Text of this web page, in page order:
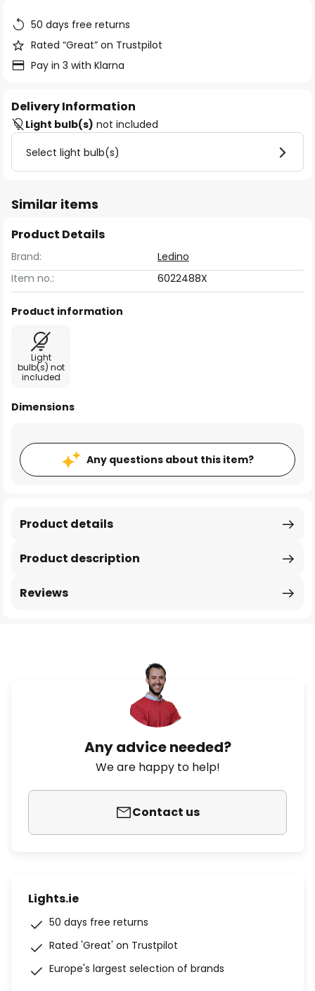
images
gallery
50 days free returns
Rated “Great” on Trustpilot
Pay in 3 with Klarna
Delivery Information
Light bulb(s) not included
Select light bulb(s)
Similar items
Product Details
Brand:
Ledino
Item no.:
6022488X
Product information
Light
bulb(s) not
included
Dimensions
Any questions about this item?
Product description
Product details
Reviews
Any advice needed?
We are happy to help!
Contact us
Lights.ie
50 days free returns
Rated 'Great' on Trustpilot
Europe's largest selection of brands